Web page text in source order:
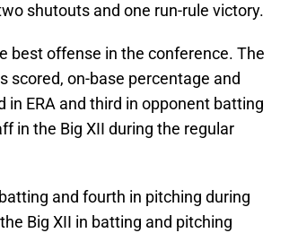
shutouts and one run-rule victory.
best offense in the conference. The
scored, on-base percentage and
ERA and third in opponent batting
in the Big XII during the regular
and fourth in pitching during
Big XII in batting and pitching